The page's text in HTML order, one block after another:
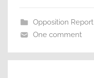
Opposition Report
One comment